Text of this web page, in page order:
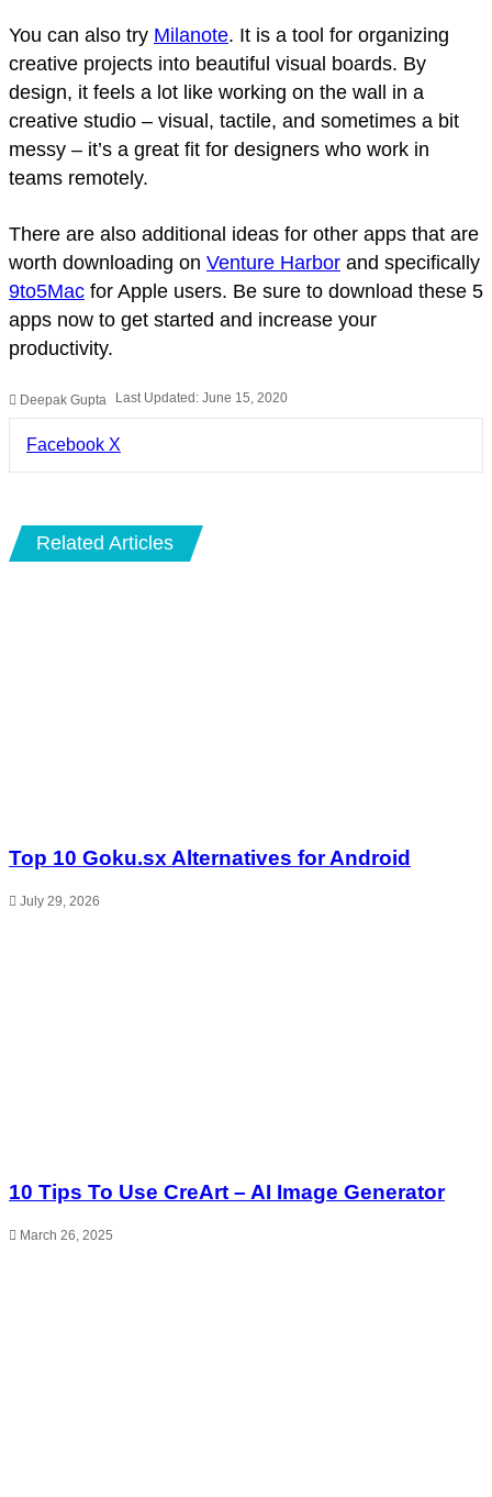
You can also try Milanote. It is a tool for organizing
creative projects into beautiful visual boards. By
design, it feels a lot like working on the wall in a
creative studio – visual, tactile, and sometimes a bit
messy – it’s a great fit for designers who work in
teams remotely.
There are also additional ideas for other apps that are
worth downloading on Venture Harbor and specifically
9to5Mac for Apple users. Be sure to download these 5
apps now to get started and increase your
productivity.
Deepak Gupta Last Updated: June 15, 2020
Facebook X
Related Articles
Top 10 Goku.sx Alternatives for Android
July 29, 2026
10 Tips To Use CreArt – AI Image Generator
March 26, 2025